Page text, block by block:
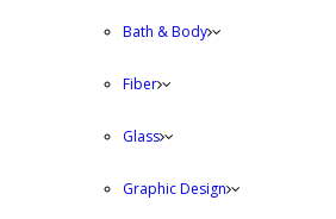
Bath & Body
Fiber
Glass
Graphic Design